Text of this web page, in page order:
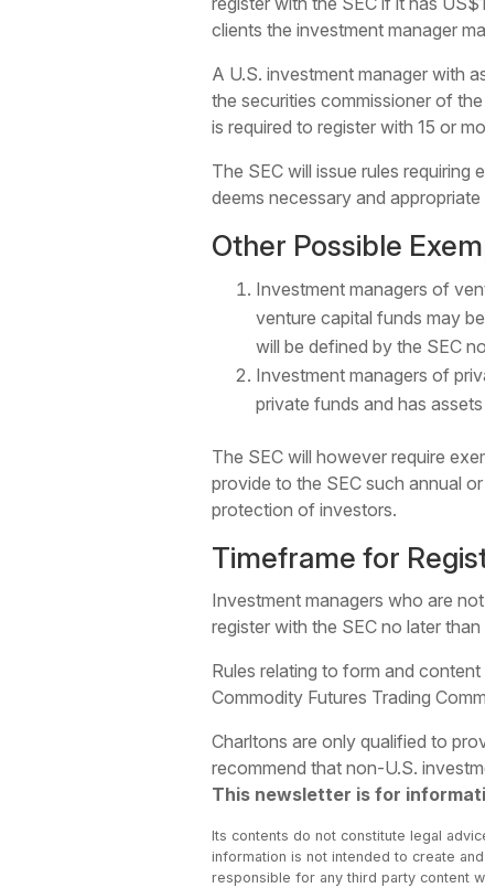
clients the investment manager
A U.S. investment manager with
the securities commissioner of
is required to register with 15 or
The SEC will issue rules
deems necessary and
Other Possible
Investment managers of
venture capital funds may
will be defined by the SEC
Investment managers of
private funds and has
The SEC will however require
provide to the SEC such annual
protection of investors.
Timeframe for
Investment managers who are
register with the SEC no later than
Rules relating to form and
Commodity Futures Trading
Charltons are only qualified to
recommend that non-U.S.
This newsletter is for
Its contents do not constitute legal
information is not intended to create
responsible for any third party content